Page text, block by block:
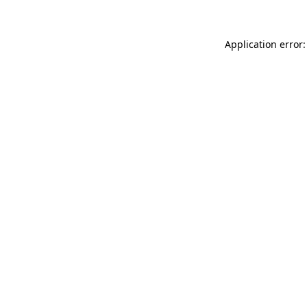
Application